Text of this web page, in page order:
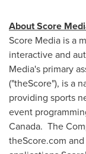
About Score
Score Media is a
interactive and
Media's primary
("theScore"), is a
providing sports
event
Canada. The
theScore.com